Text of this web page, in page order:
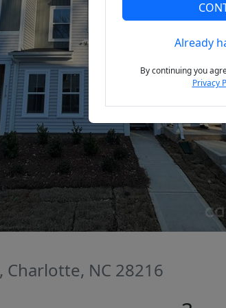
, Charlotte, NC 28216
Already
By continuing you
Privacy